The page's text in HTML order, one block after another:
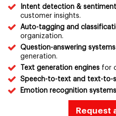
Intent detection &
customer insights.
Auto-tagging and
organization.
Question-answering systems
generation.
Text generation engines for
Speech-to-text and text-to-
Emotion recognition systems
Request